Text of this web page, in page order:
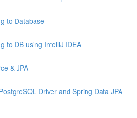
to Database
to DB using IntelliJ IDEA
& JPA
Driver and Spring Data JPA